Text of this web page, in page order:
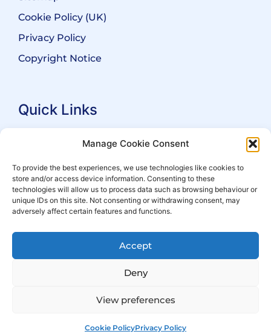
Manage Cookie Consent
To provide the best experiences, we use technologies like cookies to
store and/or access device information. Consenting to these
technologies will allow us to process data such as browsing behaviour or
unique IDs on this site. Not consenting or withdrawing consent, may
adversely affect certain features and functions.
Accept
Deny
View preferences
Cookie PolicyPrivacy Policy
Cookie Policy (UK)
Privacy Policy
Copyright Notice
Quick Links
Search Practitioners
For Leaseholders
For Freeholders
Events
© Copyright 2007 – 2026 ALEPBuilt by